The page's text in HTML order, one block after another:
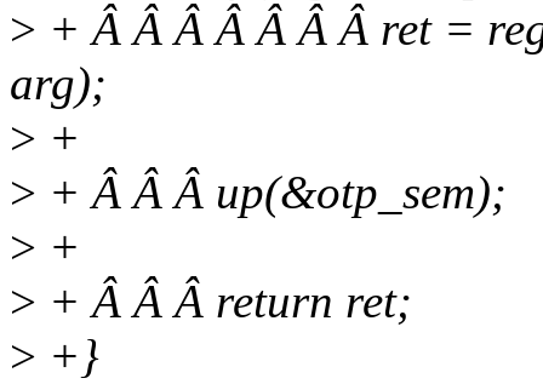
> + Â Â Â Â Â Â Â ret =
arg);
> +
> + Â Â Â up(&otp_sem);
> +
> + Â Â Â return ret;
> +}